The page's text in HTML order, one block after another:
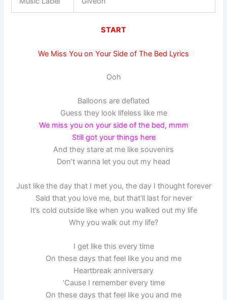
START
We Miss You on Your Side of The Bed Lyrics
Ooh
Balloons are deflated
Guess they look lifeless like me
We miss you on your side of the bed, mmm
Still got your things here
And they stare at me like souvenirs
Don’t wanna let you out my head
Just like the day that I met you, the day I thought forever
Said that you love me, but that’ll last for never
It’s cold outside like when you walked out my life
Why you walk out my life?
I get like this every time
On these days that feel like you and me
Heartbreak anniversary
‘Cause I remember every time
On these days that feel like you and me